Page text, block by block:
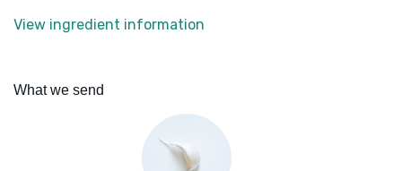
View ingredient information
What we send